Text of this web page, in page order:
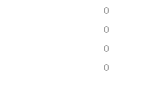
0
0
0
0